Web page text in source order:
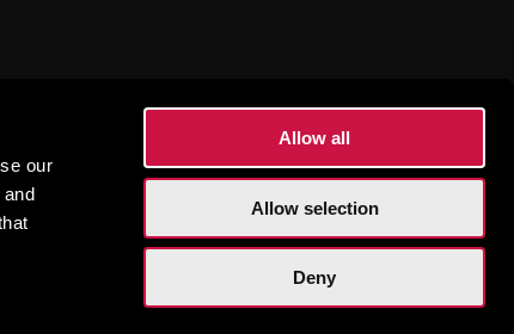
our
Allow all
Allow selection
Deny